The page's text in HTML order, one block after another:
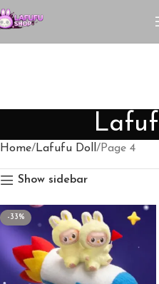
Home Lafufu Doll Page 4
Show sidebar
-33%